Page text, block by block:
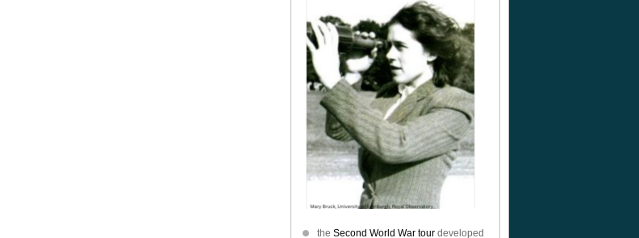
the Second World War tour developed